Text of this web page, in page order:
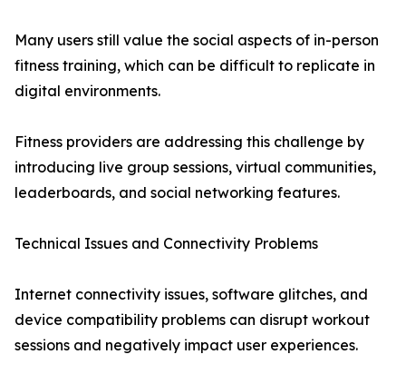
Many users still value the social aspects of in-person
fitness training, which can be difficult to replicate in
digital environments.
Fitness providers are addressing this challenge by
introducing live group sessions, virtual communities,
leaderboards, and social networking features.
Technical Issues and Connectivity Problems
Internet connectivity issues, software glitches, and
device compatibility problems can disrupt workout
sessions and negatively impact user experiences.